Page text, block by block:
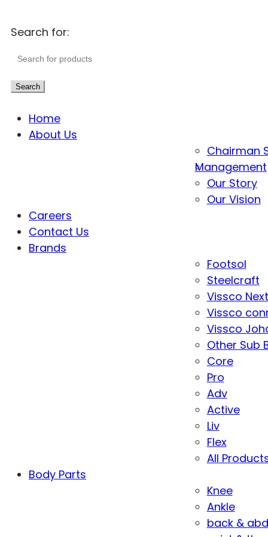
Search for:
Search
Home
About Us
Chairman
Management
Our Story
Our Vision
Careers
Contact Us
Brands
Footsol
Steelcraft
Vissco Next
Vissco
Vissco
Other Sub
Core
Pro
Adv
Active
Liv
Flex
All
Body Parts
Knee
Ankle
back &